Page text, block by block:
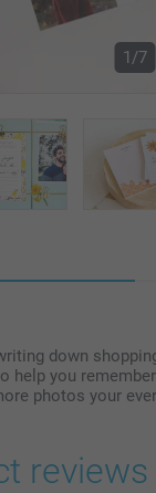
1/7
down
help you
photos your
reviews